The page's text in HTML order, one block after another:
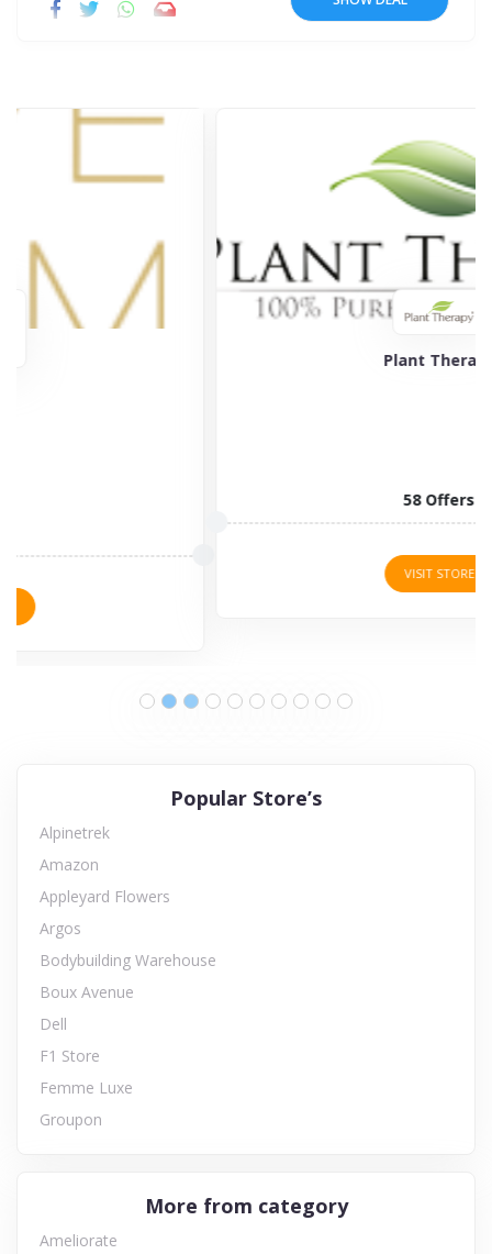
Popular Store’s
Alpinetrek
Amazon
Appleyard Flowers
Argos
Bodybuilding Warehouse
Boux Avenue
Dell
F1 Store
Femme Luxe
Groupon
More from category
Ameliorate